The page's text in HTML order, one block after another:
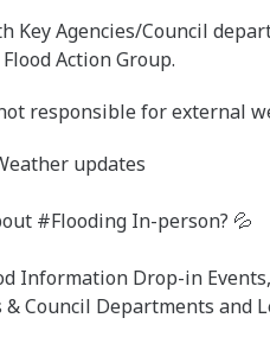
Key Agencies/Council
Action Group.
responsible for external
updates
#Flooding In-person? 💦
Information Drop-in
& Council Departments